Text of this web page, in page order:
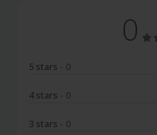
0
5 stars - 0
4 stars - 0
3 stars - 0